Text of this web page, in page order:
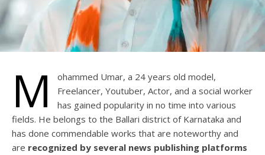
M
ohammed Umar, a 24 years old model,
Freelancer, Youtuber, Actor, and a social worker
has gained popularity in no time into various
fields. He belongs to the Ballari district of Karnataka and
has done commendable works that are noteworthy and
are recognized by several news publishing platforms